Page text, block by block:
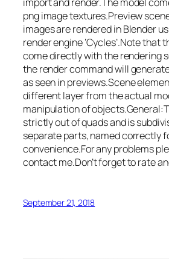
png image textures.Preview
images are rendered in Blender
render engine ‘Cycles’.Note that
come directly with the rendering
the render command will
as seen in previews.Scene
different layer from the actual
manipulation of
strictly out of quads and is
separate parts, named correctly
convenience.For any problems
contact me.Don’t forget to rate
September 21, 2018